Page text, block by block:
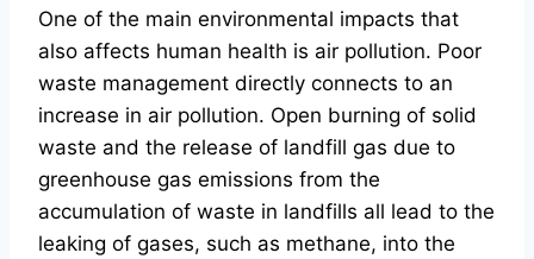
One of the main environmental impacts that
also affects human health is air pollution. Poor
waste management directly connects to an
increase in air pollution. Open burning of solid
waste and the release of landfill gas due to
greenhouse gas emissions from the
accumulation of waste in landfills all lead to the
leaking of gases, such as methane, into the